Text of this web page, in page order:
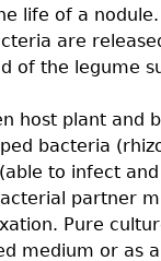
life of a
are
of the legume
host plant and
bacteria
to infect
partner
Pure
medium or as